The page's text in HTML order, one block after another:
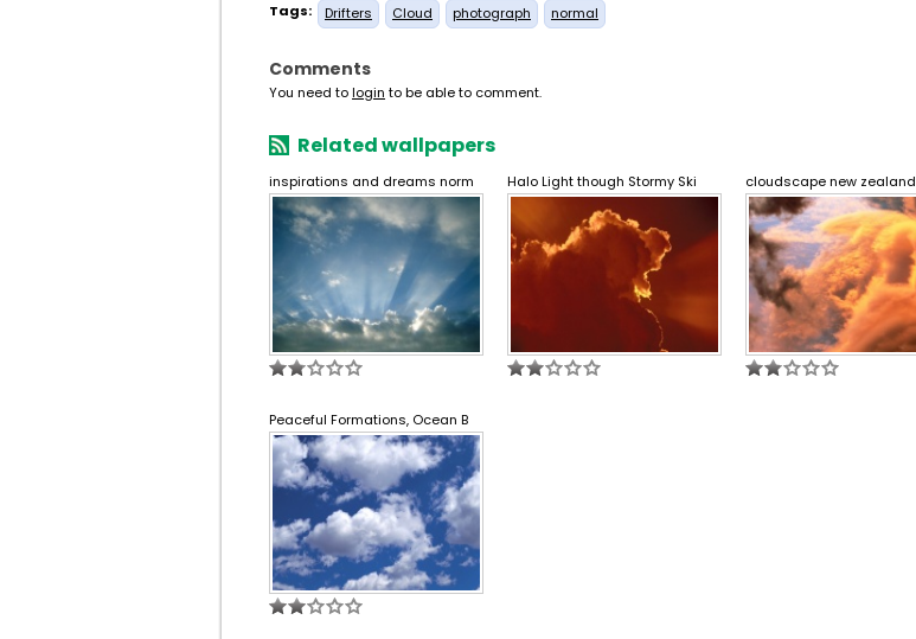
Tags:
Drifters Cloud photograph normal
Comments
You need tologin to be able to comment.
Related wallpapers
inspirations and dreams norm Halo Light though Stormy Ski cloudscape new zealand
Peaceful Formations, Ocean B